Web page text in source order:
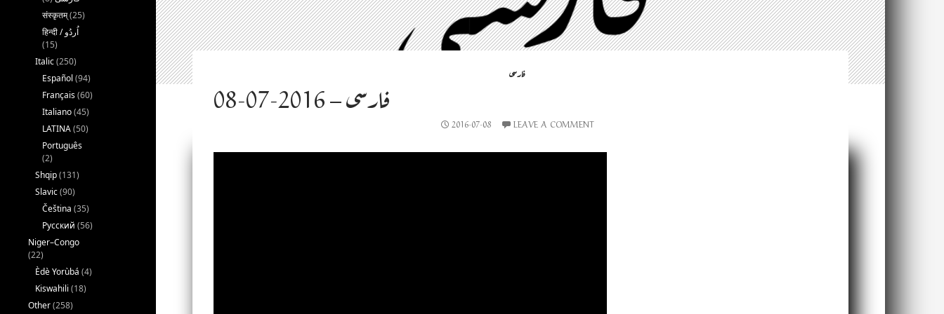
فارسی
فارسی – 2016-07-08
2016-07-08 LEAVE A COMMENT
संस्कृतम्(25)
(15)
Italic(250)
Español (94)
Français(60)
Italiano(45)
LATINA(50)
Português
(2)
Shqip(131)
Slavic(90)
Čeština (35)
Русский (56)
Niger–Congo
(22)
Èdè Yorùbá (4)
Kiswahili (18)
Other(258)